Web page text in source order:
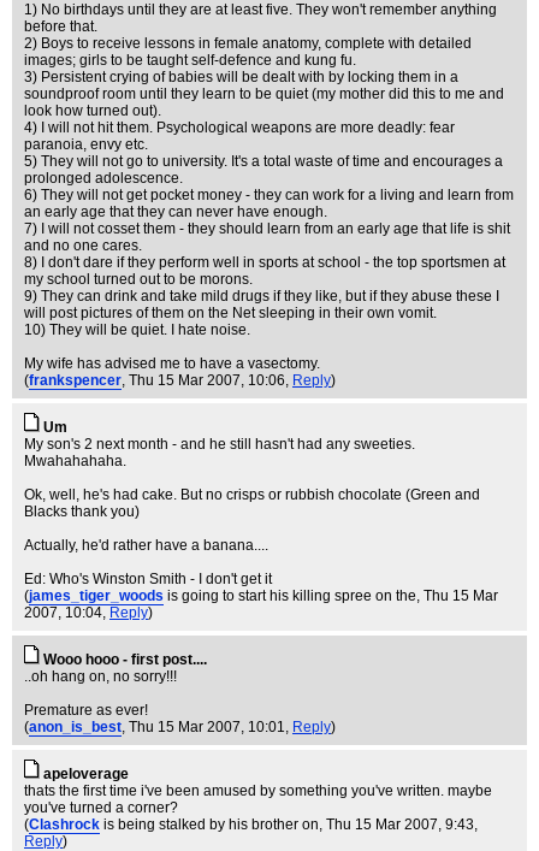
1) No birthdays until they are at least five. They won't remember anything
before that.
2) Boys to receive lessons in female anatomy, complete with detailed
images; girls to be taught self-defence and kung fu.
3) Persistent crying of babies will be dealt with by locking them in a
soundproof room until they learn to be quiet (my mother did this to me and
look how turned out).
4) I will not hit them. Psychological weapons are more deadly: fear
paranoia, envy etc.
5) They will not go to university. It's a total waste of time and encourages a
prolonged adolescence.
6) They will not get pocket money - they can work for a living and learn from
an early age that they can never have enough.
7) I will not cosset them - they should learn from an early age that life is shit
and no one cares.
8) I don't dare if they perform well in sports at school - the top sportsmen at
my school turned out to be morons.
9) They can drink and take mild drugs if they like, but if they abuse these I
will post pictures of them on the Net sleeping in their own vomit.
10) They will be quiet. I hate noise.
My wife has advised me to have a vasectomy.
(frankspencer, Thu 15 Mar 2007, 10:06, Reply)
Um
My son's 2 next month - and he still hasn't had any sweeties.
Mwahahahaha.
Ok, well, he's had cake. But no crisps or rubbish chocolate (Green and
Blacks thank you)
Actually, he'd rather have a banana....
Ed: Who's Winston Smith - I don't get it
(james_tiger_woods is going to start his killing spree on the, Thu 15 Mar
2007, 10:04, Reply)
Wooo hooo - first post....
..oh hang on, no sorry!!!
Premature as ever!
(anon_is_best, Thu 15 Mar 2007, 10:01, Reply)
apeloverage
thats the first time i've been amused by something you've written. maybe
you've turned a corner?
(Clashrock is being stalked by his brother on, Thu 15 Mar 2007, 9:43,
Reply)